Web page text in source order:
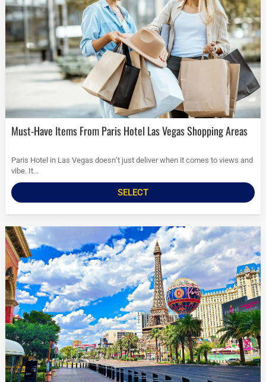
Must-Have Items From Paris Hotel Las Vegas Shopping Areas
Paris Hotel in Las Vegas doesn’t just deliver when it comes to views and
vibe. It...
SELECT